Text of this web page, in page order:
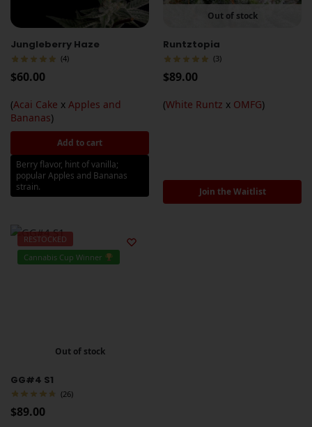
Jungleberry Haze
(4)
$60.00
(Acai Cake x Apples and
Bananas)
Add to cart
Berry flavor, hint of vanilla;
popular Apples and Bananas
strain.
Out of stock
Runtztopia
(3)
$89.00
(White Runtz x OMFG)
Join the Waitlist
RESTOCKED
Cannabis Cup Winner
Out of stock
GG#4 S1
(26)
$89.00